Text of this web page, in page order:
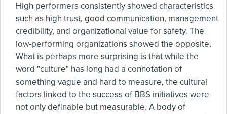
High performers consistently showed characteristics
such as high trust, good communication, management
credibility, and organizational value for safety. The
low-performing organizations showed the opposite.
What is perhaps more surprising is that while the
word "culture" has long had a connotation of
something vague and hard to measure, the cultural
factors linked to the success of BBS initiatives were
not only definable but measurable. A body of